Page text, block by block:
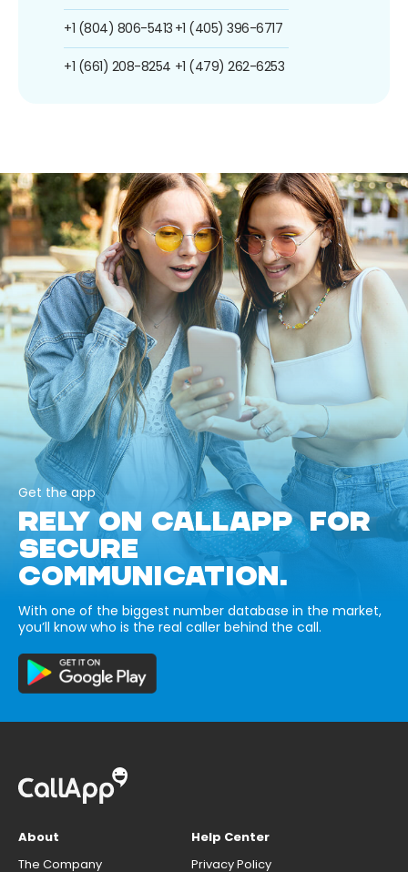
+1 (804) 806-5413
+1 (661) 208-8254
+1 (405) 396-6717
+1 (479) 262-6253
Get the app
RELY ON CALLAPP FOR
SECURE
COMMUNICATION.
With one of the biggest number database in the market,
you’ll know who is the real caller behind the call.
About
The Company
Help Center
Privacy Policy